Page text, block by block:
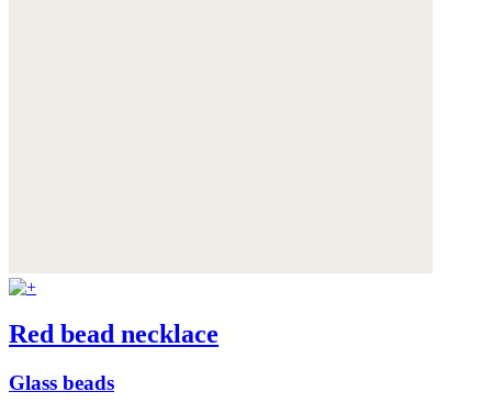
Red bead necklace
Glass beads